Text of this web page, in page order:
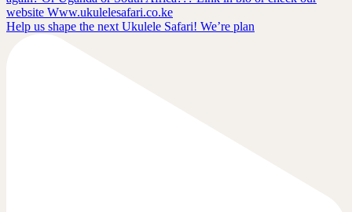
Help us shape the next Ukulele Safari! We’re plan